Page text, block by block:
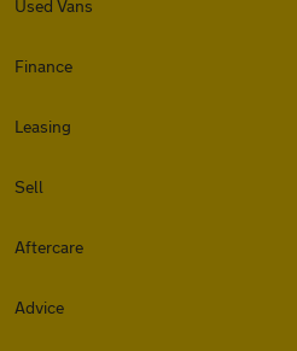
Used Vans
Finance
Leasing
Sell
Aftercare
Advice